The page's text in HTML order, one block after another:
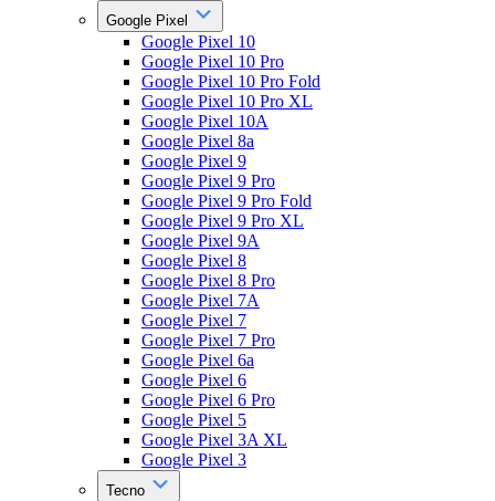
Google Pixel
Google Pixel 10
Google Pixel 10 Pro
Google Pixel 10 Pro Fold
Google Pixel 10 Pro XL
Google Pixel 10A
Google Pixel 8a
Google Pixel 9
Google Pixel 9 Pro
Google Pixel 9 Pro Fold
Google Pixel 9 Pro XL
Google Pixel 9A
Google Pixel 8
Google Pixel 8 Pro
Google Pixel 7A
Google Pixel 7
Google Pixel 7 Pro
Google Pixel 6a
Google Pixel 6
Google Pixel 6 Pro
Google Pixel 5
Google Pixel 3A XL
Google Pixel 3
Tecno